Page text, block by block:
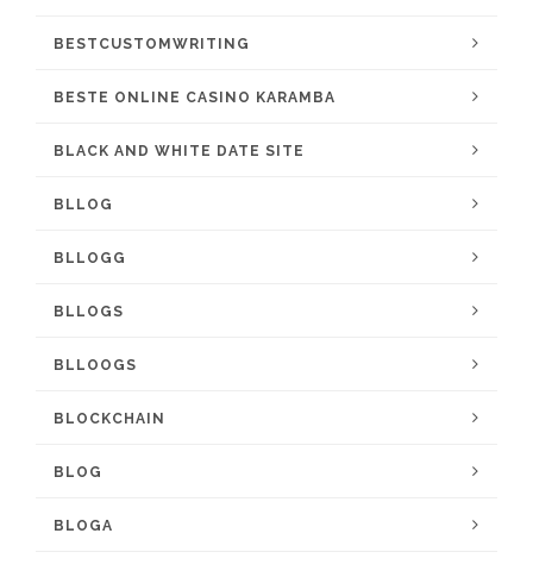
BESTCUSTOMWRITING
BESTE ONLINE CASINO KARAMBA
BLACK AND WHITE DATE SITE
BLLOG
BLLOGG
BLLOGS
BLLOOGS
BLOCKCHAIN
BLOG
BLOGA